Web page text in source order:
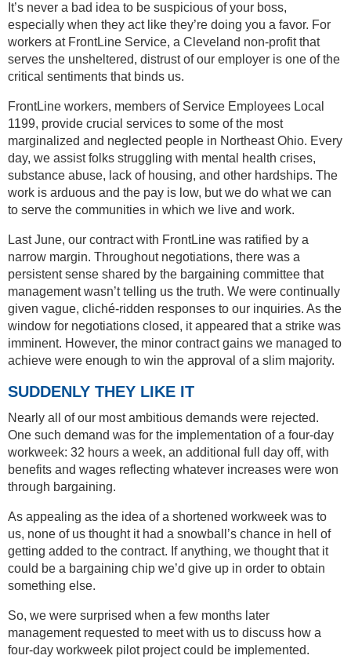
It’s never a bad idea to be suspicious of your boss,
especially when they act like they’re doing you a favor. For
workers at FrontLine Service, a Cleveland non-profit that
serves the unsheltered, distrust of our employer is one of the
critical sentiments that binds us.
FrontLine workers, members of Service Employees Local
1199, provide crucial services to some of the most
marginalized and neglected people in Northeast Ohio. Every
day, we assist folks struggling with mental health crises,
substance abuse, lack of housing, and other hardships. The
work is arduous and the pay is low, but we do what we can
to serve the communities in which we live and work.
Last June, our contract with FrontLine was ratified by a
narrow margin. Throughout negotiations, there was a
persistent sense shared by the bargaining committee that
management wasn’t telling us the truth. We were continually
given vague, cliché-ridden responses to our inquiries. As the
window for negotiations closed, it appeared that a strike was
imminent. However, the minor contract gains we managed to
achieve were enough to win the approval of a slim majority.
SUDDENLY THEY LIKE IT
Nearly all of our most ambitious demands were rejected.
One such demand was for the implementation of a four-day
workweek: 32 hours a week, an additional full day off, with
benefits and wages reflecting whatever increases were won
through bargaining.
As appealing as the idea of a shortened workweek was to
us, none of us thought it had a snowball’s chance in hell of
getting added to the contract. If anything, we thought that it
could be a bargaining chip we’d give up in order to obtain
something else.
So, we were surprised when a few months later
management requested to meet with us to discuss how a
four-day workweek pilot project could be implemented.